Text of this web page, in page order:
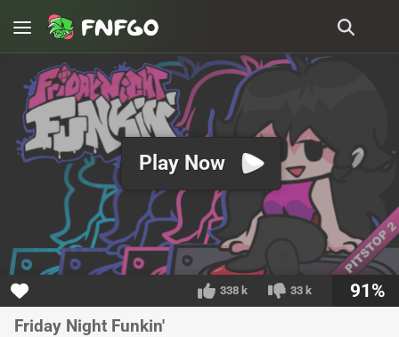
Play Now
338 k 33 k 91%
Friday Night Funkin'